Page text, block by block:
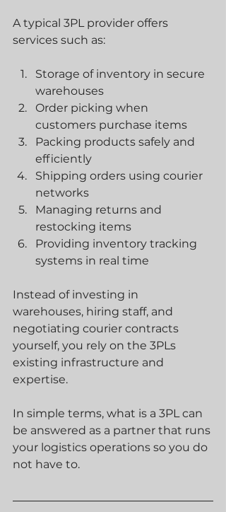
A typical 3PL provider offers
services such as:
Storage of inventory in secure
warehouses
Order picking when
customers purchase items
Packing products safely and
efficiently
Shipping orders using courier
networks
Managing returns and
restocking items
Providing inventory tracking
systems in real time
Instead of investing in
warehouses, hiring staff, and
negotiating courier contracts
yourself, you rely on the 3PLs
existing infrastructure and
expertise.
In simple terms, what is a 3PL can
be answered as a partner that runs
your logistics operations so you do
not have to.